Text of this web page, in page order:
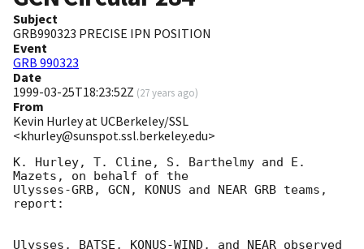
Subject
GRB990323 PRECISE IPN POSITION
Event
GRB 990323
Date
1999-03-25T18:23:52Z (27 years ago)
From
Kevin Hurley at UCBerkeley/SSL
<khurley@sunspot.ssl.berkeley.edu>
K. Hurley, T. Cline, S. Barthelmy and E.
Mazets, on behalf of the
Ulysses-GRB, GCN, KONUS and NEAR GRB teams,
report:
Ulysses, BATSE, KONUS-WIND, and NEAR observed